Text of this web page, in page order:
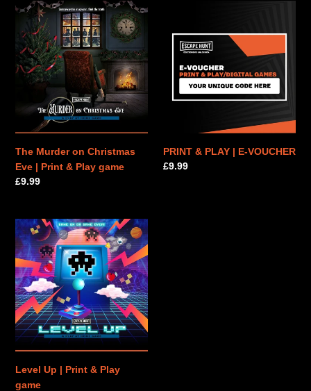
The
Murder
on
Christmas
Eve
Play
The Murder on Christmas
Eve | Print & Play game
Regular
£9.99
PLAY
VOUCHER
PRINT & PLAY | E-VOUCHER
Regular
£9.99
Level
Up
|
Print
&
Play
game
Level Up | Print & Play
game